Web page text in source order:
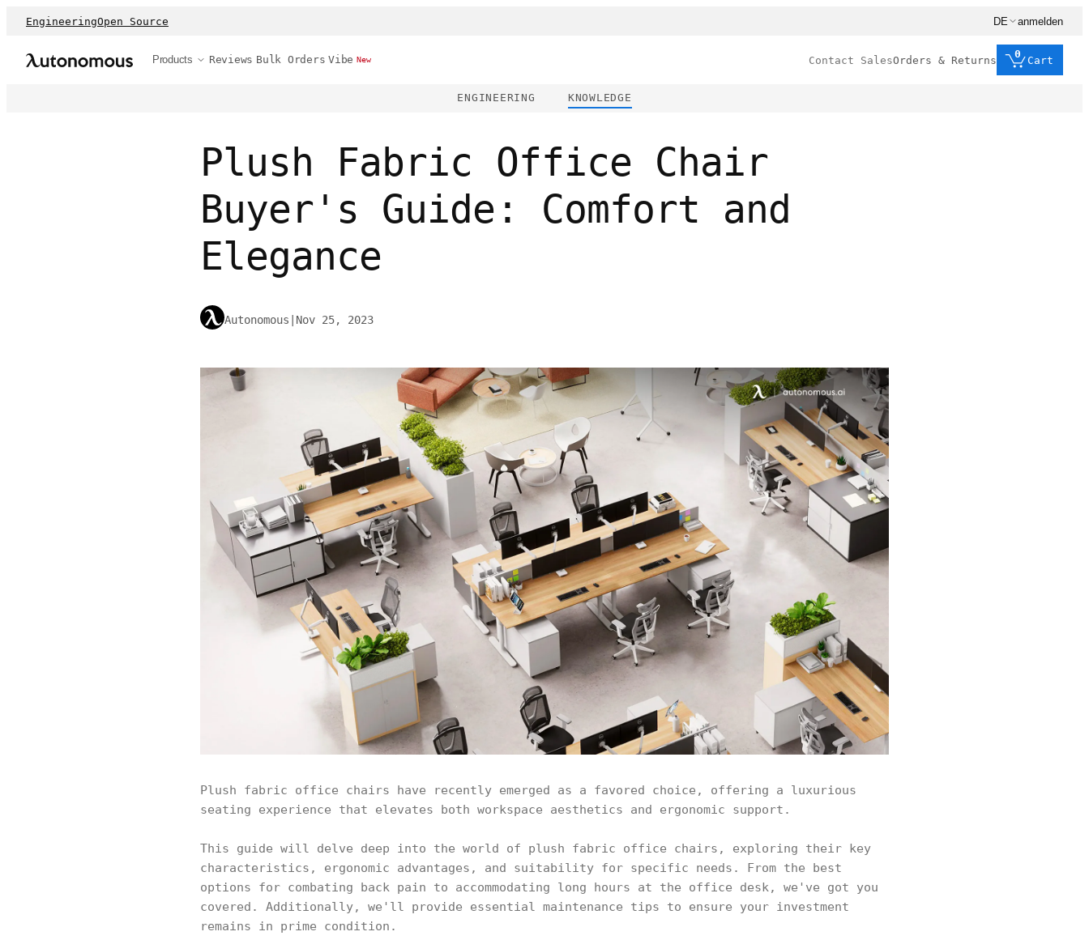
EngineeringOpen Source DE anmelden
Products Reviews Bulk Orders Vibe New Contact SalesOrders & Returns
0
Cart
ENGINEERING KNOWLEDGE
Plush Fabric Office Chair
Buyer's Guide: Comfort and
Elegance
Autonomous Nov 25, 2023
Plush fabric office chairs have recently emerged as a favored choice, offering a luxurious
seating experience that elevates both workspace aesthetics and ergonomic support.
This guide will delve deep into the world of plush fabric office chairs, exploring their key
characteristics, ergonomic advantages, and suitability for specific needs. From the best
options for combating back pain to accommodating long hours at the office desk, we've got you
covered. Additionally, we'll provide essential maintenance tips to ensure your investment
remains in prime condition.